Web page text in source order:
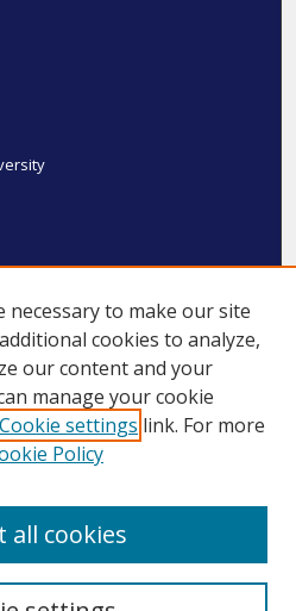
necessary to make our site
cookies to analyze,
our content and your
manage your cookie
Cookie settings link. For more
Policy
all cookies